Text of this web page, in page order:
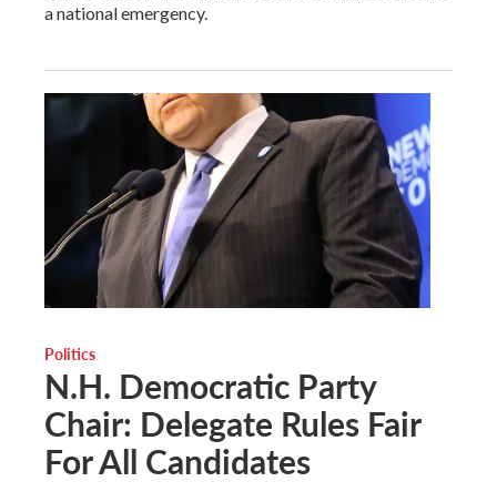
a national emergency.
Politics
N.H. Democratic Party
Chair: Delegate Rules Fair
For All Candidates